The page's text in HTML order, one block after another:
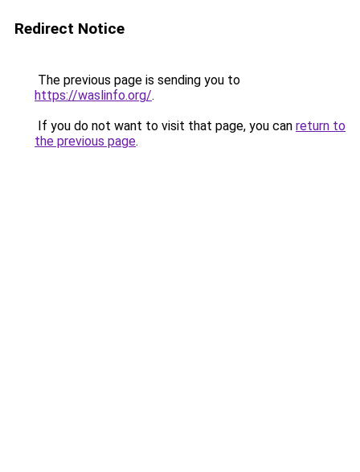
Redirect Notice
The previous page is sending you to
https://waslinfo.org/.
If you do not want to visit that page, you can return to
the previous page.